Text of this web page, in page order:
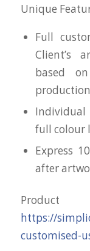
Unique
Full
Client’s
based
full colour
Express
after
https://
customised-